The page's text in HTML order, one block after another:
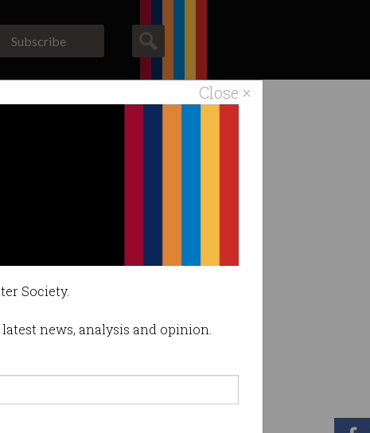
Close ×
Society.
news, analysis and opinion.
Subscribe